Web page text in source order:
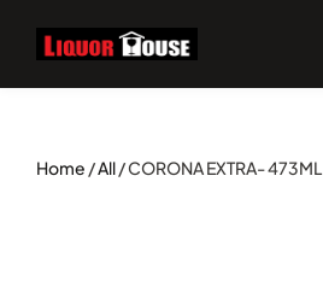
Home /All/ CORONA EXTRA- 473ML